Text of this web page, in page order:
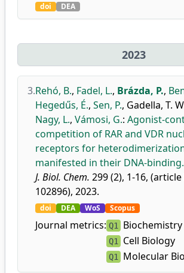
doi DEA
2023
3.Rehó, B., Fadel, L., Brázda, P.,
Hegedűs, É., Sen, P., Gadella, T.
Nagy, L., Vámosi, G.: Agonist-
competition of RAR and VDR
receptors for
manifested in their DNA-binding.
J. Biol. Chem. 299 (2), 1-16,
102896), 2023.
doi DEA WoS Scopus
Journal metrics: Q1 Biochemistry
Q1 Cell Biology
Q1 Molecular